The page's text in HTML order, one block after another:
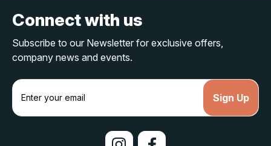
Connect with us
Subscribe to our Newsletter for exclusive offers,
company news and events.
E
a